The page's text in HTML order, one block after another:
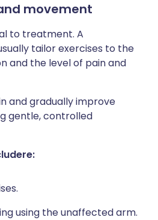
movement
to treatment. A
tailor exercises to the
and the level of pain and
and gradually improve
gentle, controlled
using the unaffected arm.